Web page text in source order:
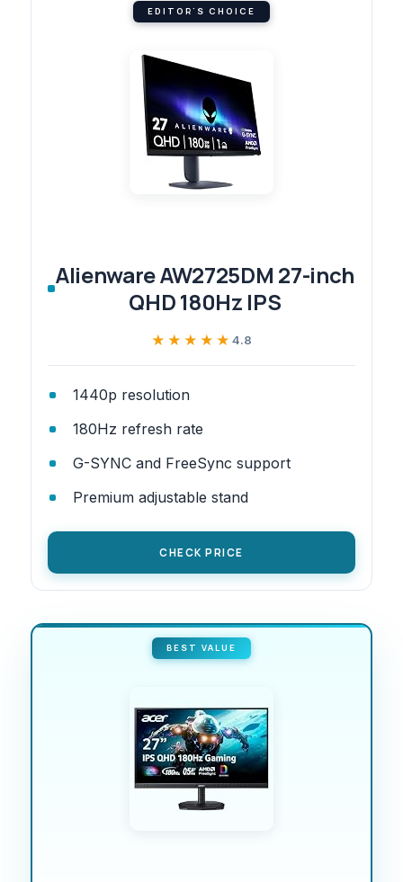
EDITOR'S CHOICE
Alienware AW2725DM 27-inch
QHD 180Hz IPS
★★★★★
★★★★★ 4.8
1440p resolution
180Hz refresh rate
G-SYNC and FreeSync support
Premium adjustable stand
CHECK PRICE
BEST VALUE